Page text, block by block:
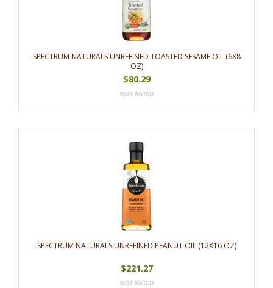
SPECTRUM NATURALS UNREFINED TOASTED SESAME OIL (6X8
OZ)
$80.29
SPECTRUM NATURALS UNREFINED PEANUT OIL (12X16 OZ)
$221.27